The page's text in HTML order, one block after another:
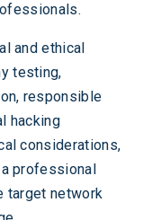
and ethical
testing,
responsible
hacking
considerations,
professional
target network